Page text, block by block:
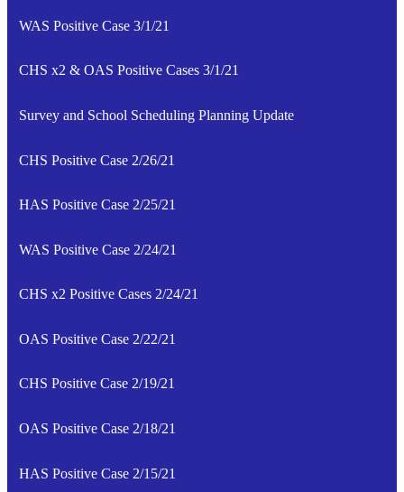
WAS Positive Case 3/1/21
CHS x2 & OAS Positive Cases 3/1/21
Survey and School Scheduling Planning Update
CHS Positive Case 2/26/21
HAS Positive Case 2/25/21
WAS Positive Case 2/24/21
CHS x2 Positive Cases 2/24/21
OAS Positive Case 2/22/21
CHS Positive Case 2/19/21
OAS Positive Case 2/18/21
HAS Positive Case 2/15/21